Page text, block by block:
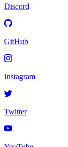
Discord
GitHub
Instagram
Twitter